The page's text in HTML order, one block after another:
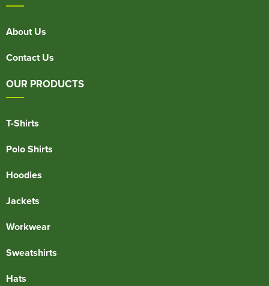
About Us
Contact Us
OUR PRODUCTS
T-Shirts
Polo Shirts
Hoodies
Jackets
Workwear
Sweatshirts
Hats